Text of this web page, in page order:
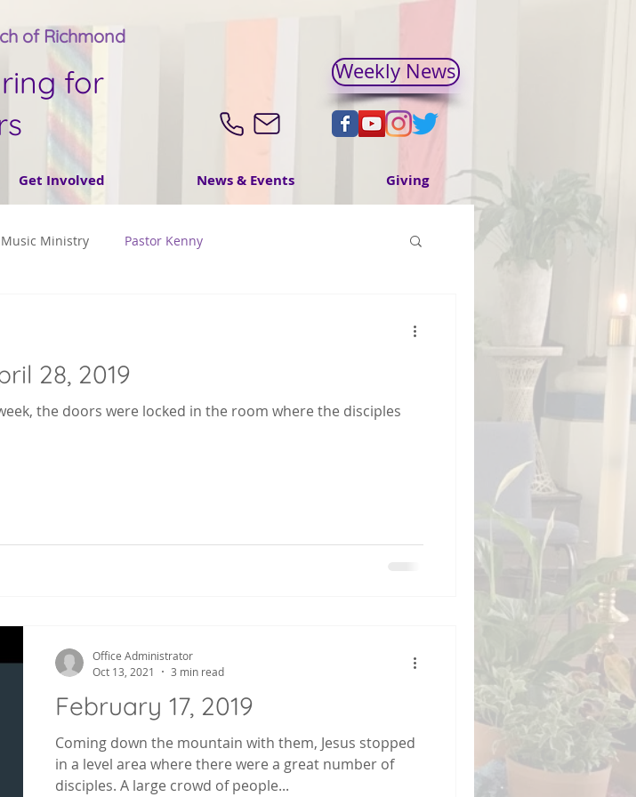
of Richmond
for
Weekly News
Get Involved News & Events Giving
Music Ministry Pastor Kenny
28, 2019
the doors were locked in the room where the disciples
February 17, 2019
Coming down the mountain with them, Jesus stopped
in a level area where there were a great number of
disciples. A large crowd of people...
Office Administrator
Oct 13, 2021
3 min read